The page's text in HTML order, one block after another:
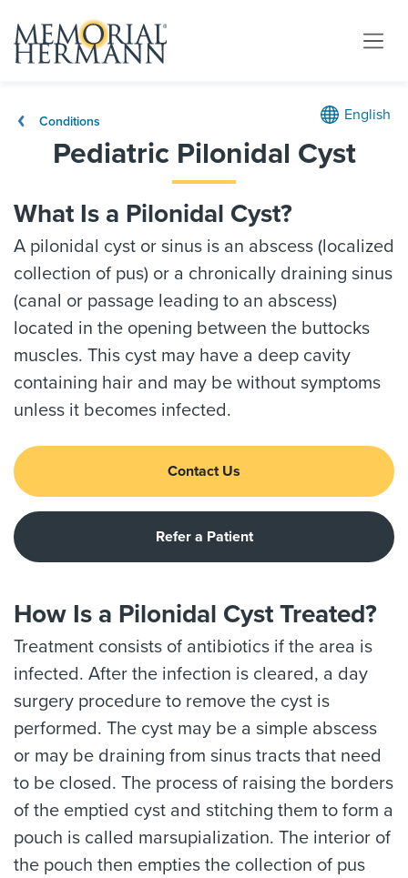
Conditions English
Pediatric Pilonidal Cyst
What Is a Pilonidal Cyst?
A pilonidal cyst or sinus is an abscess (localized
collection of pus) or a chronically draining sinus
(canal or passage leading to an abscess)
located in the opening between the buttocks
muscles. This cyst may have a deep cavity
containing hair and may be without symptoms
unless it becomes infected.
Contact Us
Refer a Patient
How Is a Pilonidal Cyst Treated?
Treatment consists of antibiotics if the area is
infected. After the infection is cleared, a day
surgery procedure to remove the cyst is
performed. The cyst may be a simple abscess
or may be draining from sinus tracts that need
to be closed. The process of raising the borders
of the emptied cyst and stitching them to form a
pouch is called marsupialization. The interior of
the pouch then empties the collection of pus